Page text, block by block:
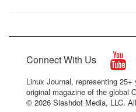
Connect With Us
Linux Journal, representing
original magazine of the global
© 2026 Slashdot Media, LLC.